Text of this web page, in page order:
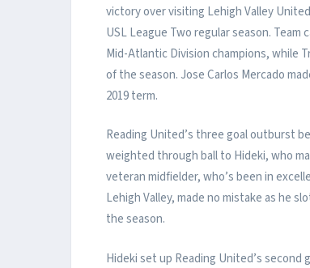
victory over visiting Lehigh Valley
USL League Two regular season.
Mid-Atlantic Division champions, while
of the season. Jose Carlos Mercado
2019 term.
Reading United’s three goal outburst
weighted through ball to Hideki, who
veteran midfielder, who’s been in
Lehigh Valley, made no mistake as he
the season.
Hideki set up Reading United’s